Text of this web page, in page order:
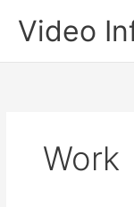
Video
Work